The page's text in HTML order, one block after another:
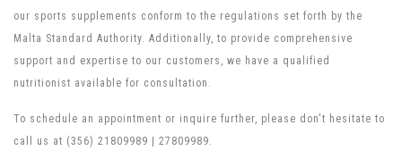
our sports supplements conform to the regulations set forth by the
Malta Standard Authority. Additionally, to provide comprehensive
support and expertise to our customers, we have a qualified
nutritionist available for consultation.
To schedule an appointment or inquire further, please don't hesitate to
call us at (356) 21809989 | 27809989.